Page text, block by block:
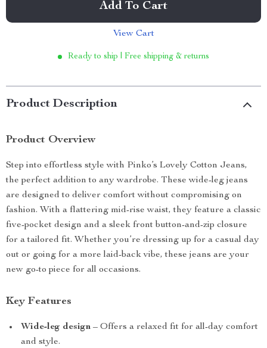
Add To Cart
View Cart
Ready to ship | Free shipping & returns
Product Description
Product Overview
Step into effortless style with Pinko’s Lovely Cotton Jeans,
the perfect addition to any wardrobe. These wide-leg jeans
are designed to deliver comfort without compromising on
fashion. With a flattering mid-rise waist, they feature a classic
five-pocket design and a sleek front button-and-zip closure
for a tailored fit. Whether you’re dressing up for a casual day
out or going for a more laid-back vibe, these jeans are your
new go-to piece for all occasions.
Key Features
Wide-leg design – Offers a relaxed fit for all-day comfort
and style.